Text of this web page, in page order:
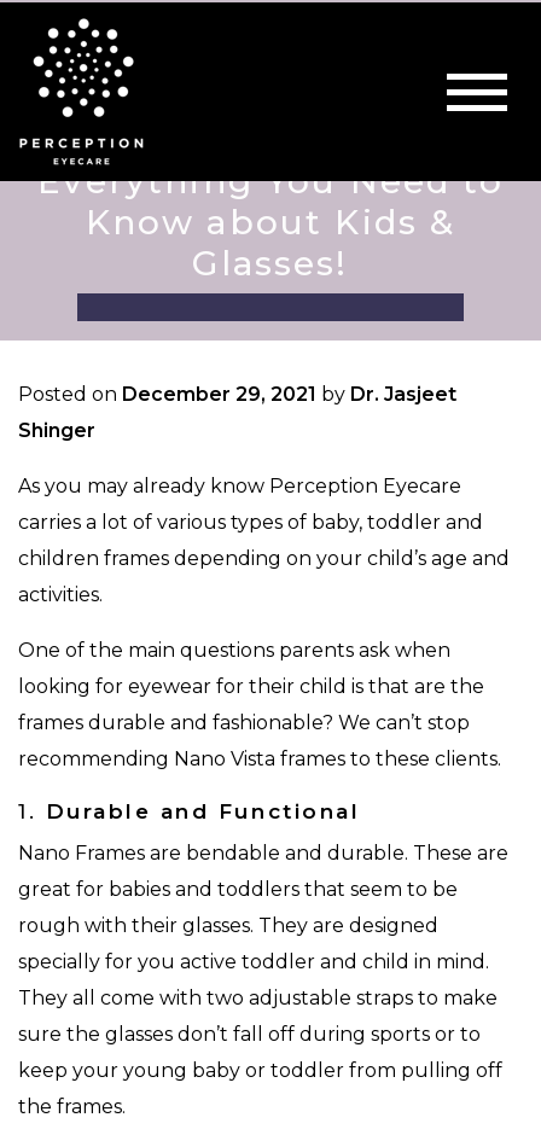
Everything You Need to
Know about Kids &
Glasses!
Posted on December 29, 2021 by Dr. Jasjeet
Shinger
As you may already know Perception Eyecare
carries a lot of various types of baby, toddler and
children frames depending on your child’s age and
activities.
One of the main questions parents ask when
looking for eyewear for their child is that are the
frames durable and fashionable? We can’t stop
recommending Nano Vista frames to these clients.
1. Durable and Functional
Nano Frames are bendable and durable. These are
great for babies and toddlers that seem to be
rough with their glasses. They are designed
specially for you active toddler and child in mind.
They all come with two adjustable straps to make
sure the glasses don’t fall off during sports or to
keep your young baby or toddler from pulling off
the frames.